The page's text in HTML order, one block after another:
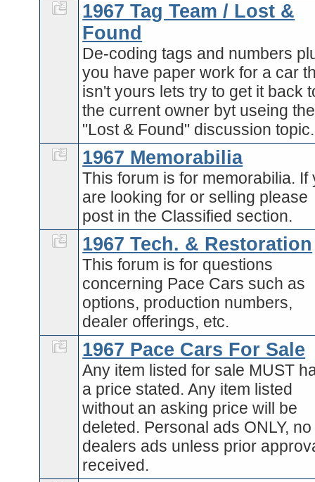
1967 Tag Team / Lost &
Found
De-coding tags and numbers
you have paper work for a car
isn't yours lets try to get it back
the current owner byt useing the
"Lost & Found" discussion topic.
1967 Memorabilia
This forum is for memorabilia. If
are looking for or selling please
post in the Classified section.
1967 Tech. & Restoration
This forum is for questions
concerning Pace Cars such as
options, production numbers,
dealer offerings, etc.
1967 Pace Cars For Sale
Any item listed for sale MUST
a price stated. Any item listed
without an asking price will be
deleted. Personal ads ONLY, no
dealers ads unless prior
received.